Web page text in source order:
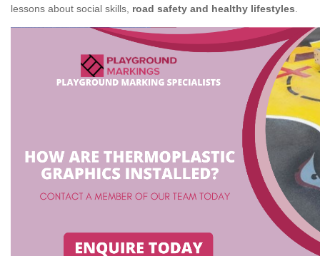
lessons about social skills, road safety and healthy lifestyles